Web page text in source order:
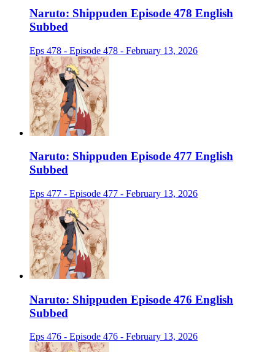
Naruto: Shippuden Episode 478 English
Subbed
Eps 478 - Episode 478 - February 13, 2026
Naruto: Shippuden Episode 477 English
Subbed
Eps 477 - Episode 477 - February 13, 2026
Naruto: Shippuden Episode 476 English
Subbed
Eps 476 - Episode 476 - February 13, 2026